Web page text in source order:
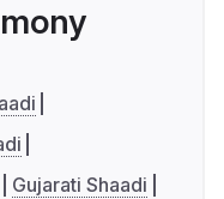
Gujarati Shaadi